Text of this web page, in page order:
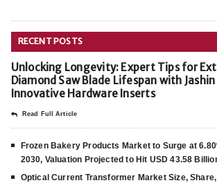
RECENT POSTS
Unlocking Longevity: Expert Tips for
Diamond Saw Blade Lifespan with Jashin
Innovative Hardware Inserts
Read Full Article
Frozen Bakery Products Market to Surge at
2030, Valuation Projected to Hit USD 43.58
Optical Current Transformer Market Size,